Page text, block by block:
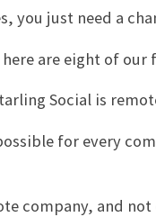
you just need a
are eight of
Social is
for every
company, and